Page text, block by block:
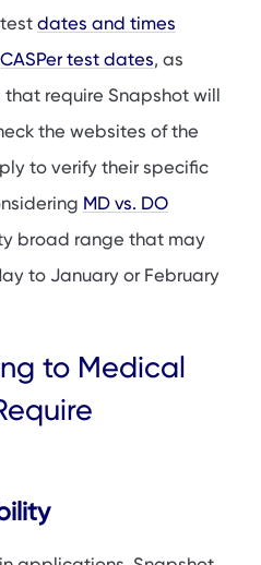
dates and times
CASPer test dates, as
require Snapshot will
the websites of the
to verify their specific
MD vs. DO
broad range that may
to January or February
to Medical